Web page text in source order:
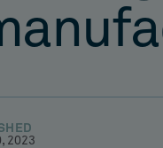
2023